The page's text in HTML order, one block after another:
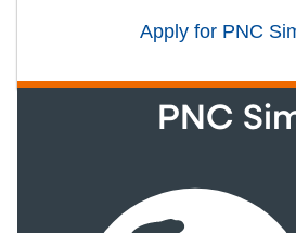
Apply for PNC
PNC